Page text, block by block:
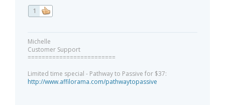
1
Michelle
Customer Support
=========================
Limited time special - Pathway to Passive for $37:
http://www.affilorama.com/pathwaytopassive